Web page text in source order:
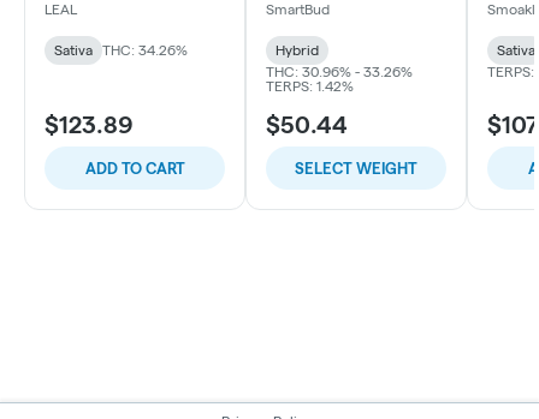
LEAL
Sativa THC: 34.26%
$123.89
ADD TO CART
SmartBud
Hybrid
THC: 30.96% - 33.26%
TERPS: 1.42%
$50.44
SELECT WEIGHT
Sativa
TERPS: